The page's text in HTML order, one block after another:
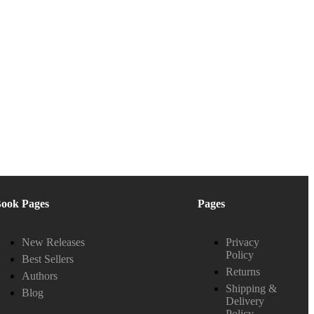
Pages
New Releases
Best Sellers
Authors
Blog
Pages
Privacy
Policy
Returns
Shipping &
Delivery